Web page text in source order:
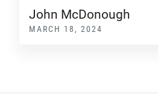
John McDonough
MARCH 18, 2024